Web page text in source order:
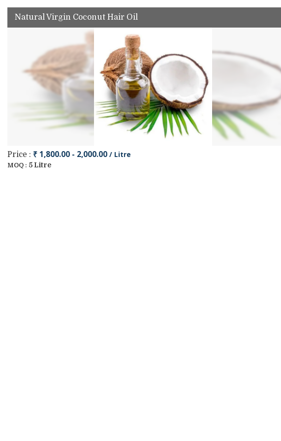
Natural Virgin Coconut Hair Oil
Price : ₹ 1,800.00 - 2,000.00 / Litre
MOQ : 5 Litre